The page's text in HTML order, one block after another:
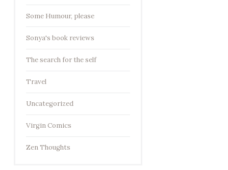
Some Humour, please
Sonya's book reviews
The search for the self
Travel
Uncategorized
Virgin Comics
Zen Thoughts